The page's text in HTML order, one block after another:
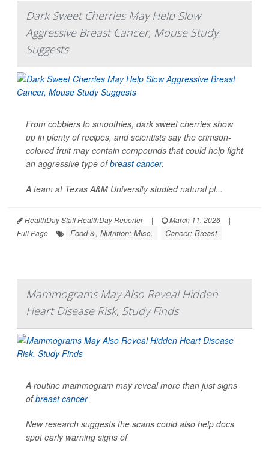
Dark Sweet Cherries May Help Slow
Aggressive Breast Cancer, Mouse Study
Suggests
From cobblers to smoothies, dark sweet cherries show
up in plenty of recipes, and scientists say the crimson-
colored fruit may contain compounds that could help fight
an aggressive type ofbreast cancer.
A team at Texas A&M University studied natural pl...
HealthDay Staff HealthDay Reporter | March 11, 2026
|
Full Page
Food &, Nutrition: Misc. Cancer: Breast
Mammograms May Also Reveal Hidden
Heart Disease Risk, Study Finds
A routine mammogram may reveal more than just signs
ofbreast cancer.
New research suggests the scans could also help docs
spot early warning signs of